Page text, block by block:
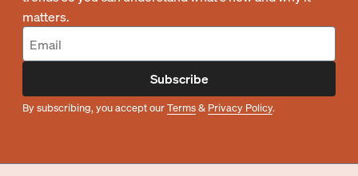
matters.
Subscribe
By subscribing, you accept ourTerms& Privacy Policy.